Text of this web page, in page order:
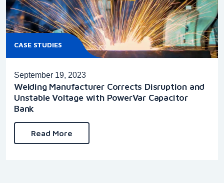
CASE STUDIES
September 19, 2023
Welding Manufacturer Corrects Disruption and
Unstable Voltage with PowerVar Capacitor
Bank
Read More